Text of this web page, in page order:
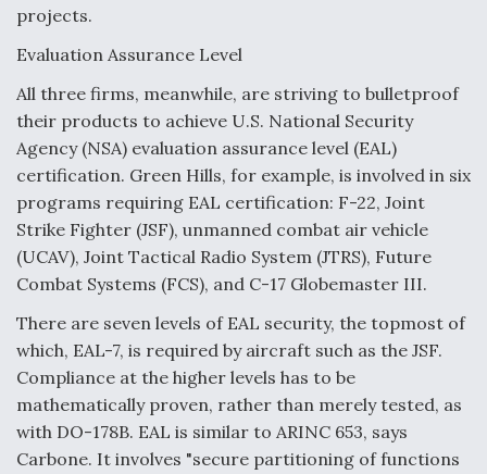
projects.
Evaluation Assurance Level
All three firms, meanwhile, are striving to bulletproof
their products to achieve U.S. National Security
Agency (NSA) evaluation assurance level (EAL)
certification. Green Hills, for example, is involved in six
programs requiring EAL certification: F-22, Joint
Strike Fighter (JSF), unmanned combat air vehicle
(UCAV), Joint Tactical Radio System (JTRS), Future
Combat Systems (FCS), and C-17 Globemaster III.
There are seven levels of EAL security, the topmost of
which, EAL-7, is required by aircraft such as the JSF.
Compliance at the higher levels has to be
mathematically proven, rather than merely tested, as
with DO-178B. EAL is similar to ARINC 653, says
Carbone. It involves "secure partitioning of functions